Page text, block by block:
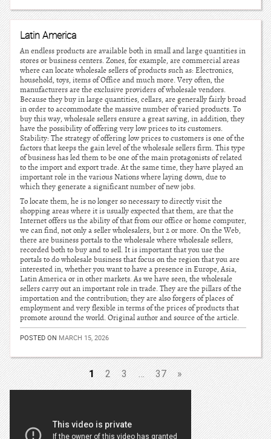
Latin America
An endless products are available both in small and large quantities in
stores or business centers. Zones, for example, are commercial areas
where can locate wholesale sellers of products such as: Electronics,
household, toys, items of Office and much more. Very often, the
manufacturers are the exclusive providers of wholesale vendors.
Because they buy in large quantities, cellars, are generally fairly broad
in order to accommodate the massive number of varied products. To
buy this way, wholesale sellers ensure a great saving, in addition, they
have the possibility of offering very low prices to its customers.
Stability: The strategy of offering low prices to customers is one of the
factors that keeps the gain level of the wholesale sellers firm. This type
of business has led them to be one of the main protagonists of related
to the import and export trade. At the same time, they have played an
important role in the various Nations where laying down, due to
which they generate a significant number of new jobs.
To locate them, he is no longer so necessary to directly visit the
shopping areas where it is usually expected that them, are that the
Internet offers us the ability of that from our office or home computer,
we can find, not only a seller wholesalers, but 2 or more. On the Web,
there are business portals to the wholesale where wholesale sellers,
recorded both to buy and to sell. It is important that you use the
portals to do wholesale business that focus on the region that you are
interested in, whether you want to have a presence in Europe, Asia,
Latin America or in other markets. As we have seen, the wholesale
sellers carry out an important role in trade. They are the pillars of the
importation and the contribution; they are also forgers of places of
employment and very flexible in terms of the prices of products that
promote around the world. Original author and source of the article.
POSTED ON MARCH 15, 2026
1 2 3 … 37 »